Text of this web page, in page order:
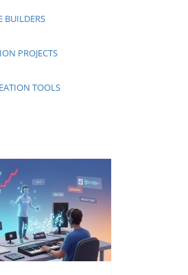
BUILDERS
PROJECTS
TOOLS